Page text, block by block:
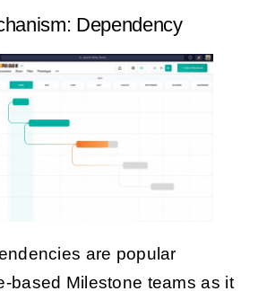
Dependency
are popular
based Milestone teams as it